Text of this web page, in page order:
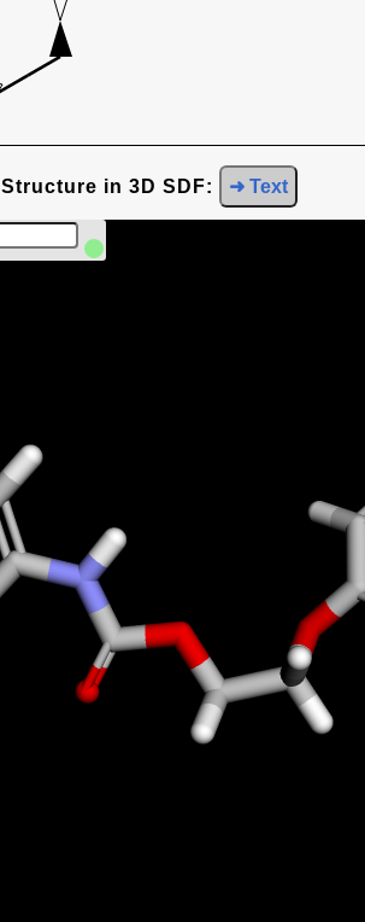
Structure in 3D SDF: ➜ Text